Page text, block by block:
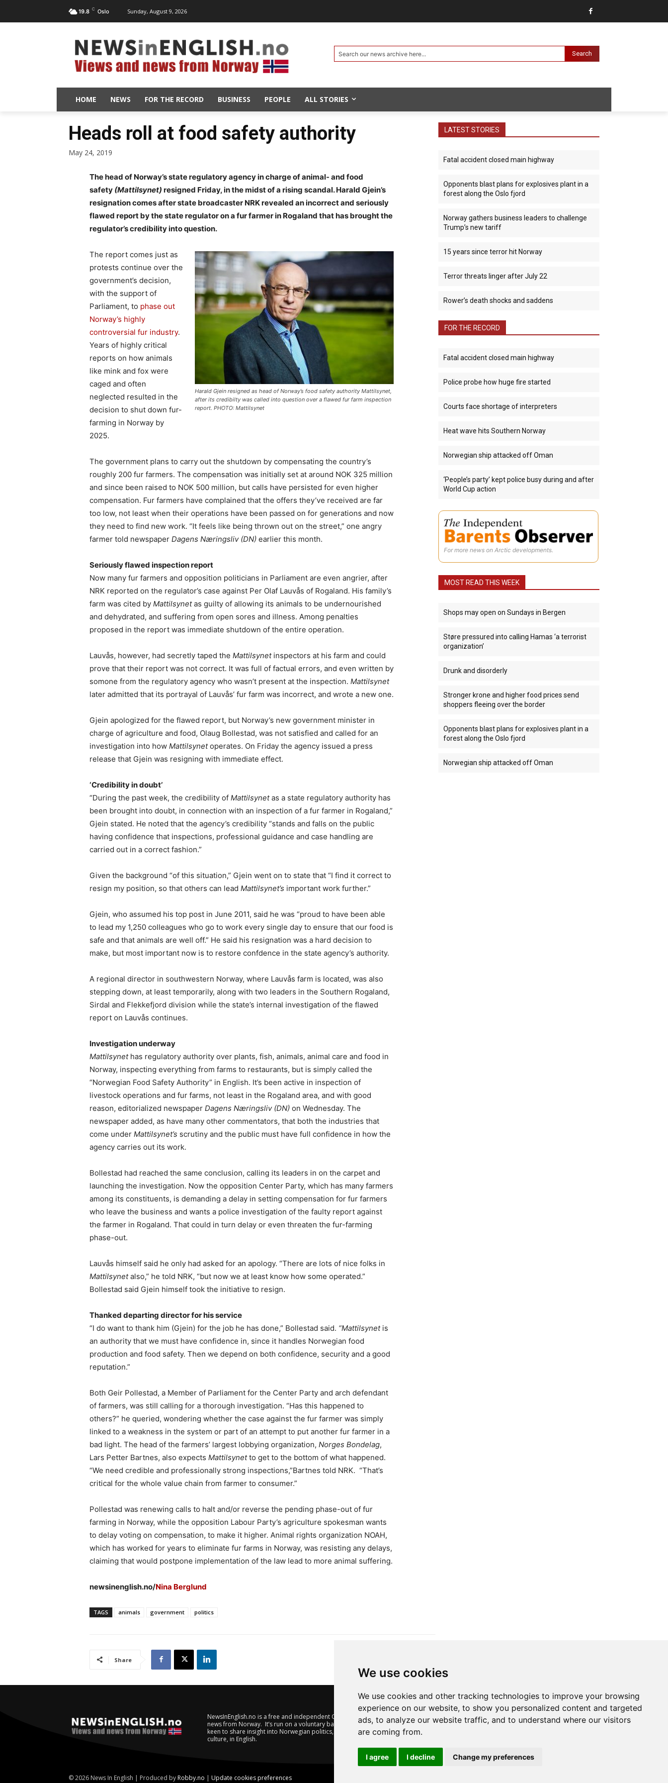
We use cookies
We use cookies and other tracking technologies to improve your browsing
experience on our website, to show you personalized content and targeted
ads, to analyze our website traffic, and to understand where our visitors
are coming from.
I agree I decline Change my preferences
19.8 C Oslo Sunday, August 9, 2026
Search our news archive here... Search
HOME NEWS FOR THE RECORD BUSINESS PEOPLE ALL STORIES
Heads roll at food safety authority
May 24, 2019
The head of Norway’s state regulatory agency in charge of animal- and food
safety (Mattilsynet) resigned Friday, in the midst of a rising scandal. Harald Gjein’s
resignation comes after state broadcaster NRK revealed an incorrect and seriously
flawed report by the state regulator on a fur farmer in Rogaland that has brought the
regulator’s credibility into question.
Harald Gjein resigned as head of Norway’s food safety authority Mattilsynet,
after its credibilty was called into question over a flawed fur farm inspection
report. PHOTO: Mattilsynet
The report comes just as
protests continue over the
government’s decision,
with the support of
Parliament, to phase out
Norway’s highly
controversial fur industry.
Years of highly critical
reports on how animals
like mink and fox were
caged and often
neglected resulted in the
decision to shut down fur-
farming in Norway by
2025.
The government plans to carry out the shutdown by compensating the country’s
roughly 200 fur farmers. The compensation was initially set at around NOK 325 million
and since been raised to NOK 500 million, but calls have persisted for even higher
compensation. Fur farmers have complained that the offers they’ve received are far
too low, not least when their operations have been passed on for generations and now
they need to find new work. “It feels like being thrown out on the street,” one angry
farmer told newspaper Dagens Næringsliv (DN) earlier this month.
Seriously flawed inspection report
Now many fur farmers and opposition politicians in Parliament are even angrier, after
NRK reported on the regulator’s case against Per Olaf Lauvås of Rogaland. His family’s
farm was cited by Mattilsynetas guilty of allowing its animals to be undernourished
and dehydrated, and suffering from open sores and illness. Among penalties
proposed in the report was immediate shutdown of the entire operation.
Lauvås, however, had secretly taped the Mattilsynetinspectors at his farm and could
prove that their report was not correct. It was full of factual errors, and even written by
somone from the regulatory agency who wasn’t present at the inspection. Mattilsynet
later admitted that its portrayal of Lauvås’ fur farm was incorrect, and wrote a new one.
Gjein apologized for the flawed report, but Norway’s new government minister in
charge of agriculture and food, Olaug Bollestad, was not satisfied and called for an
investigation into how Mattilsynetoperates. On Friday the agency issued a press
release that Gjein was resigning with immediate effect.
‘Credibility in doubt’
“During the past week, the credibility of Mattilsynetas a state regulatory authority has
been brought into doubt, in connection with an inspection of a fur farmer in Rogaland,”
Gjein stated. He noted that the agency’s credibility “stands and falls on the public
having confidence that inspections, professional guidance and case handling are
carried out in a correct fashion.”
Given the background “of this situation,” Gjein went on to state that “I find it correct to
resign my position, so that others can lead Mattilsynet’s important work further.”
Gjein, who assumed his top post in June 2011, said he was “proud to have been able
to lead my 1,250 colleagues who go to work every single day to ensure that our food is
safe and that animals are well off.” He said his resignation was a hard decision to
make, but most important now is to restore confdence in the state agency’s authority.
A regional director in southwestern Norway, where Lauvås farm is located, was also
stepping down, at least temporarily, along with two leaders in the Southern Rogaland,
Sirdal and Flekkefjord division while the state’s internal investigation of the flawed
report on Lauvås continues.
Investigation underway
Mattilsynethas regulatory authority over plants, fish, animals, animal care and food in
Norway, inspecting everything from farms to restaurants, but is simply called the
“Norwegian Food Safety Authority” in English. It’s been active in inspection of
livestock operations and fur farms, not least in the Rogaland area, and with good
reason, editorialized newspaper Dagens Næringsliv (DN) on Wednesday. The
newspaper added, as have many other commentators, that both the industries that
come under Mattilsynet’s scrutiny and the public must have full confidence in how the
agency carries out its work.
Bollestad had reached the same conclusion, calling its leaders in on the carpet and
launching the investigation. Now the opposition Center Party, which has many farmers
among its constituents, is demanding a delay in setting compensation for fur farmers
who leave the business and wants a police investigation of the faulty report against
the farmer in Rogaland. That could in turn delay or even threaten the fur-farming
phase-out.
Lauvås himself said he only had asked for an apology. “There are lots of nice folks in
Mattilsynetalso,” he told NRK, “but now we at least know how some operated.”
Bollestad said Gjein himself took the initiative to resign.
Thanked departing director for his service
“I do want to thank him (Gjein) for the job he has done,” Bollestad said. “Mattilsynetis
an authority that we must have confidence in, since it handles Norwegian food
production and food safety. Then we depend on both confidence, security and a good
reputation.”
Both Geir Pollestad, a Member of Parliament for the Center Party and arch defendant
of farmers, was still calling for a thorough investigation. “Has this happened to
others?” he queried, wondering whether the case against the fur farmer was simply
linked to a weakness in the system or part of an attempt to put another fur farmer in a
bad light. The head of the farmers’ largest lobbying organization, Norges Bondelag,
Lars Petter Bartnes, also expects Mattilsynetto get to the bottom of what happened.
“We need credible and professionally strong inspections,”Bartnes told NRK. “That’s
critical for the whole value chain from farmer to consumer.”
Pollestad was renewing calls to halt and/or reverse the pending phase-out of fur
farming in Norway, while the opposition Labour Party’s agriculture spokesman wants
to delay voting on compensation, to make it higher. Animal rights organization NOAH,
which has worked for years to eliminate fur farms in Norway, was resisting any delays,
claiming that would postpone implementation of the law lead to more animal suffering.
newsinenglish.no/Nina Berglund
TAGS animals government politics
Share
LATEST STORIES
Fatal accident closed main highway
Opponents blast plans for explosives plant in a
forest along the Oslo fjord
Norway gathers business leaders to challenge
Trump’s new tariff
15 years since terror hit Norway
Terror threats linger after July 22
Rower’s death shocks and saddens
FOR THE RECORD
Fatal accident closed main highway
Police probe how huge fire started
Courts face shortage of interpreters
Heat wave hits Southern Norway
Norwegian ship attacked off Oman
‘People’s party’ kept police busy during and after
World Cup action
For more news on Arctic developments.
MOST READ THIS WEEK
Shops may open on Sundays in Bergen
Støre pressured into calling Hamas ‘a terrorist
organization’
Drunk and disorderly
Stronger krone and higher food prices send
shoppers fleeing over the border
Opponents blast plans for explosives plant in a
forest along the Oslo fjord
Norwegian ship attacked off Oman
NewsInEnglish.no is a free and independent Oslo-based website offering
news from Norway. It’s run on a voluntary basis by veteran journalists
keen to share insight into Norwegian politics, economic affairs and
culture, in English.
© 2026 News In English | Produced byRobby.no | Update cookies preferences